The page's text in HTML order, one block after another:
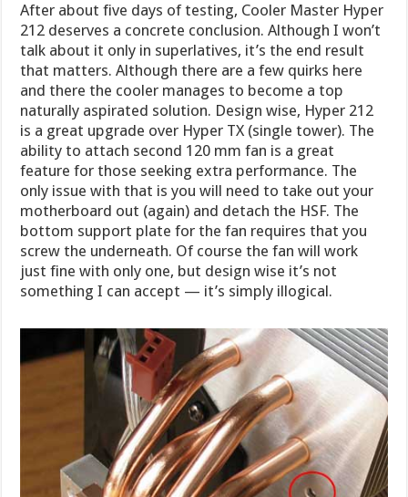
After about five days of testing, Cooler Master Hyper
212 deserves a concrete conclusion. Although I won’t
talk about it only in superlatives, it’s the end result
that matters. Although there are a few quirks here
and there the cooler manages to become a top
naturally aspirated solution. Design wise, Hyper 212
is a great upgrade over Hyper TX (single tower). The
ability to attach second 120 mm fan is a great
feature for those seeking extra performance. The
only issue with that is you will need to take out your
motherboard out (again) and detach the HSF. The
bottom support plate for the fan requires that you
screw the underneath. Of course the fan will work
just fine with only one, but design wise it’s not
something I can accept — it’s simply illogical.